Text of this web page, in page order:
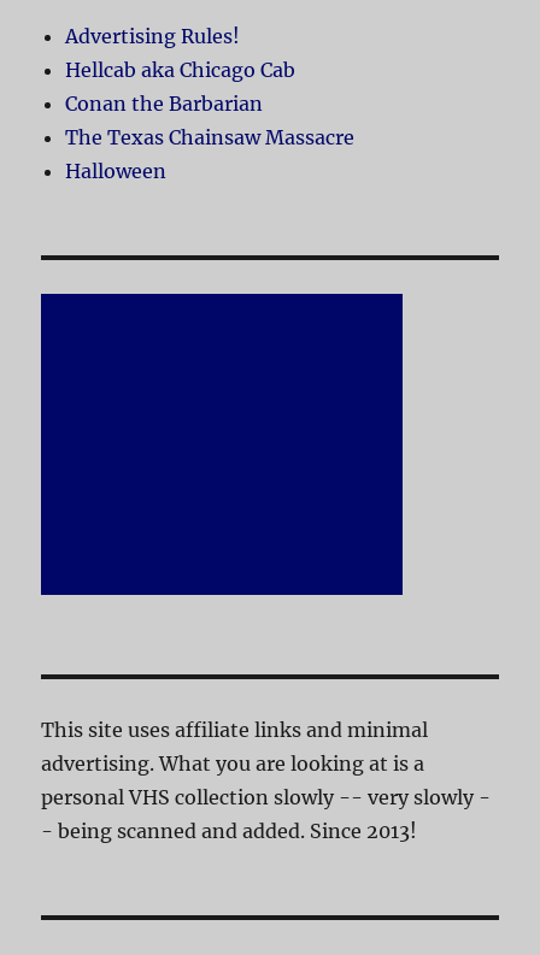
Advertising Rules!
Hellcab aka Chicago Cab
Conan the Barbarian
The Texas Chainsaw Massacre
Halloween
This site uses affiliate links and minimal
advertising. What you are looking at is a
personal VHS collection slowly -- very slowly -
- being scanned and added. Since 2013!